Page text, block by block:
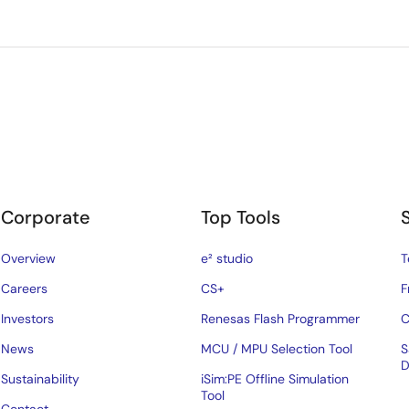
Corporate
Overview
Careers
Investors
News
Sustainability
Top Tools
e² studio
CS+
Renesas Flash Programmer
MCU / MPU Selection Tool
iSim:PE Offline Simulation
Tool